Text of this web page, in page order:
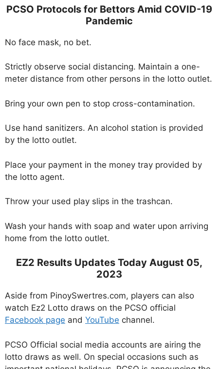
PCSO Protocols for Bettors Amid COVID-19
Pandemic
No face mask, no bet.
Strictly observe social distancing. Maintain a one-
meter distance from other persons in the lotto outlet.
Bring your own pen to stop cross-contamination.
Use hand sanitizers. An alcohol station is provided
by the lotto outlet.
Place your payment in the money tray provided by
the lotto agent.
Throw your used play slips in the trashcan.
Wash your hands with soap and water upon arriving
home from the lotto outlet.
EZ2 Results Updates Today August 05,
2023
Aside from PinoySwertres.com, players can also
watch Ez2 Lotto draws on the PCSO official
Facebook page and YouTube channel.
PCSO Official social media accounts are airing the
lotto draws as well. On special occasions such as